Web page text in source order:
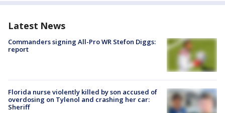
Latest News
Commanders signing All-Pro WR Stefon Diggs:
report
Florida nurse violently killed by son accused of
overdosing on Tylenol and crashing her car:
Sheriff